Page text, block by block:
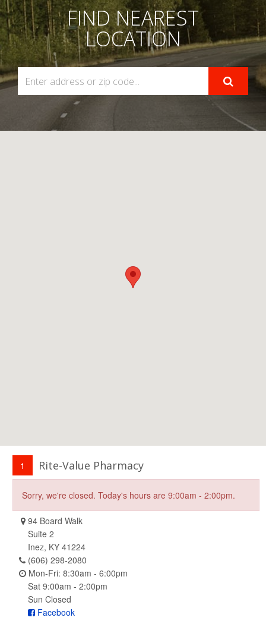
FIND NEAREST
LOCATION
1 Rite-Value Pharmacy
Sorry, we're closed. Today's hours are 9:00am - 2:00pm.
94 Board Walk
Suite 2
Inez, KY 41224
(606) 298-2080
Mon-Fri: 8:30am - 6:00pm
Sat 9:00am - 2:00pm
Sun Closed
Facebook